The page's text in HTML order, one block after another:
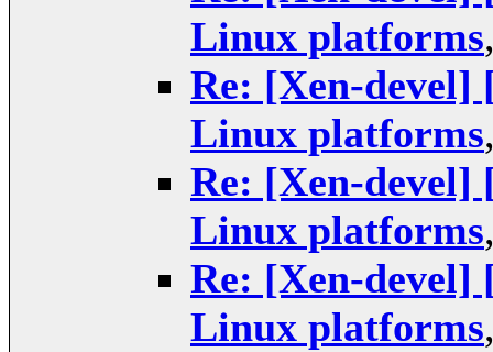
Linux platforms
Re: [Xen-
Linux platforms
Re: [Xen-
Linux platforms
Re: [Xen-
Linux platforms